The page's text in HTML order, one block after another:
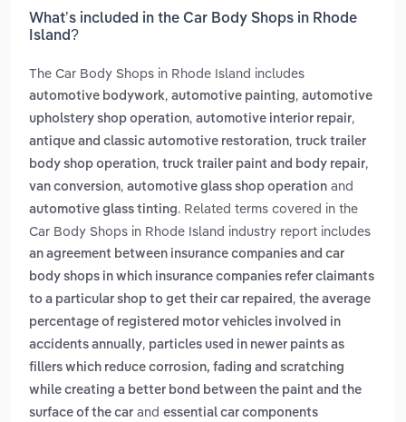
What’s included in the Car Body Shops in Rhode
Island?
The Car Body Shops in Rhode Island includes
automotive bodywork, automotive painting, automotive
upholstery shop operation, automotive interior repair,
antique and classic automotive restoration, truck trailer
body shop operation, truck trailer paint and body repair,
van conversion, automotive glass shop operation and
automotive glass tinting. Related terms covered in the
Car Body Shops in Rhode Island industry report includes
an agreement between insurance companies and car
body shops in which insurance companies refer claimants
to a particular shop to get their car repaired , the average
percentage of registered motor vehicles involved in
accidents annually, particles used in newer paints as
fillers which reduce corrosion, fading and scratching
while creating a better bond between the paint and the
surface of the car and essential car components